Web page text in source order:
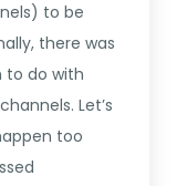
to be
there was
to do with
Let’s
too